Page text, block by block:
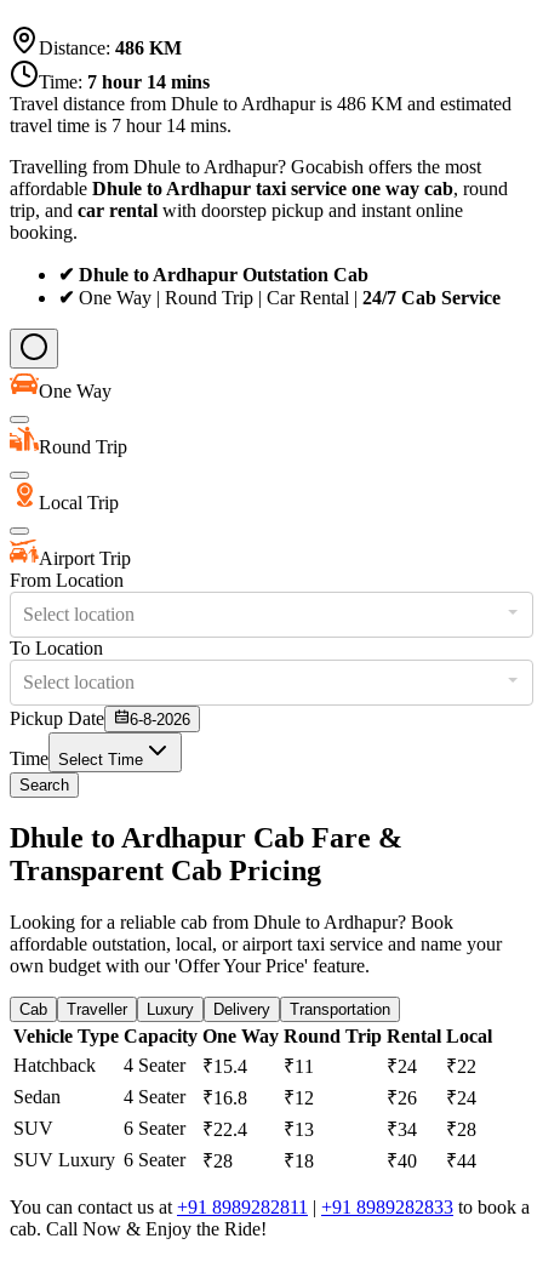
Distance: 486 KM
Time: 7 hour 14 mins
Travel distance from Dhule to Ardhapuris 486 KM and estimated
travel time is 7 hour 14 mins.
Travelling from Dhule to Ardhapur? Gocabish offers the most
affordable Dhule to Ardhapur taxi service one way cab, round
trip, and car rental with doorstep pickup and instant online
booking.
✔ Dhule to Ardhapur Outstation Cab
✔ One Way | Round Trip | Car Rental | 24/7 Cab Service
One Way
Round Trip
Local Trip
Airport Trip
From Location
Select location
To Location
Select location
Pickup Date
6-8-2026
Time Select Time
Search
Dhule to Ardhapur Cab Fare &
Transparent Cab Pricing
Looking for a reliable cab from Dhule to Ardhapur? Book
affordable outstation, local, or airport taxi service and name your
own budget with our 'Offer Your Price' feature.
Cab Traveller Luxury Delivery Transportation
Vehicle Type Capacity One Way Round Trip Rental Local
Hatchback
4 Seater ₹15.4 ₹11 ₹24
₹22
Sedan
4 Seater ₹16.8 ₹12 ₹26
₹24
SUV
6 Seater ₹22.4 ₹13 ₹34
₹28
SUV Luxury 6 Seater ₹28 ₹18 ₹40 ₹44
You can contact us at +91 8989282811 | +91 8989282833 to book a
cab. Call Now & Enjoy the Ride!